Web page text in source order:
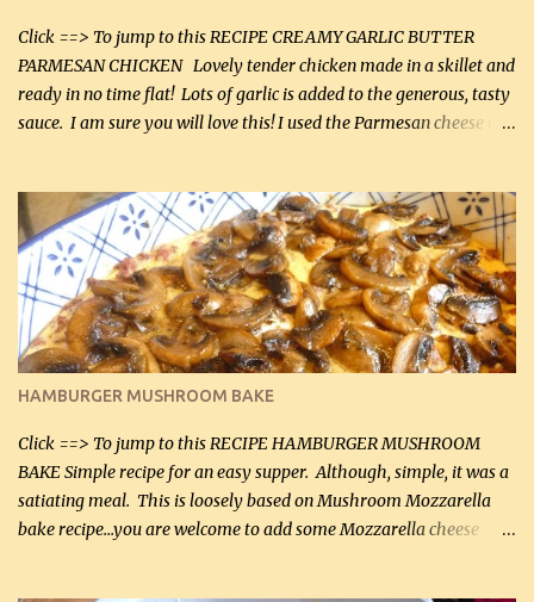
Click ==> To jump to this RECIPE CREAMY GARLIC BUTTER
PARMESAN CHICKEN Lovely tender chicken made in a skillet and
ready in no time flat! Lots of garlic is added to the generous, tasty
sauce. I am sure you will love this! I used the Parmesan cheese in a
it was just plenty in this recipe. Very flavorful chicken that you
will want to make again, and the fact that it is so easy and quick
being made in a skillet is a big plus as well. Ingredients: 2 large
chicken breasts Breading: 4 tbsp Gluten-Free Bake Mix 2 , OR
almond flour (60 mL) 2 tbsp Parmesan cheese, kind in a canister
(30 mL) 1 / 2 tsp salt (2 mL) 1 / 4 tsp black pepper (1 mL) Garlic
Butter Parmesan Sauce: 2 tbsp butter (30 mL) 3 tbsp crushed garlic
(45 mL) 1 1 / 4 cups chicken stock (300 mL) 1 cup whipp...
HAMBURGER MUSHROOM BAKE
Click ==> To jump to this RECIPE HAMBURGER MUSHROOM
BAKE Simple recipe for an easy supper. Although, simple, it was a
satiating meal. This is loosely based on Mushroom Mozzarella
bake recipe...you are welcome to add some Mozzarella cheese